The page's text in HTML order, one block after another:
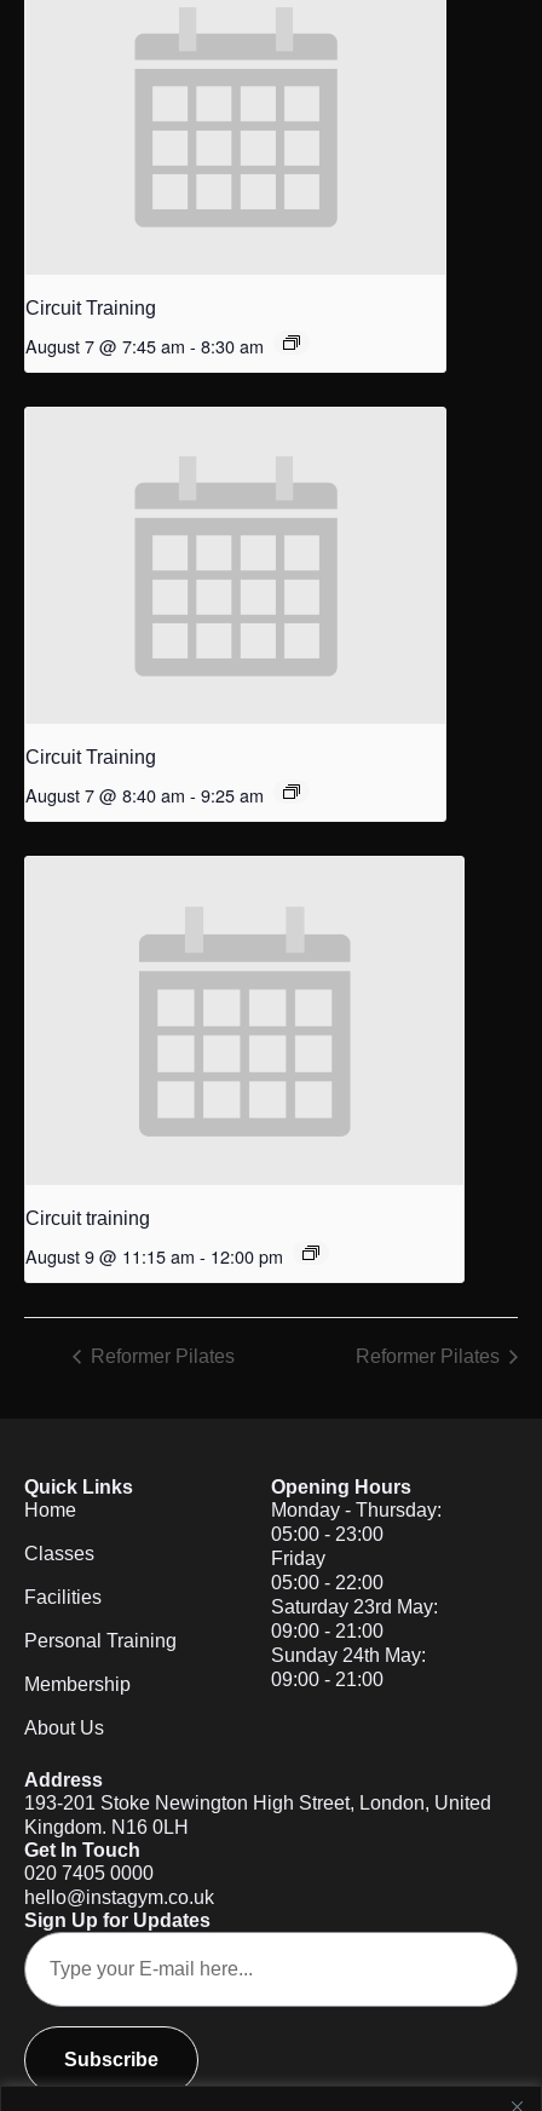
Circuit Training
August 7 @ 7:45 am - 8:30 am
Circuit Training
August 7 @ 8:40 am - 9:25 am
Circuit training
August 9 @ 11:15 am - 12:00 pm
Reformer Pilates Reformer Pilates
Quick Links
Home
Classes
Facilities
Personal Training
Membership
About Us
Opening Hours
Monday - Thursday:
05:00 - 23:00
Friday
05:00 - 22:00
Saturday 23rd May:
09:00 - 21:00
Sunday 24th May:
09:00 - 21:00
Address
193-201 Stoke Newington High Street, London, United
Kingdom. N16 0LH
Get In Touch
020 7405 0000
hello@instagym.co.uk
Sign Up for Updates
Subscribe